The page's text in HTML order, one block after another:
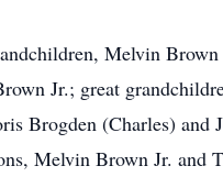
Melvin
Jr.; great
(Charles) and
Melvin Brown Jr. and